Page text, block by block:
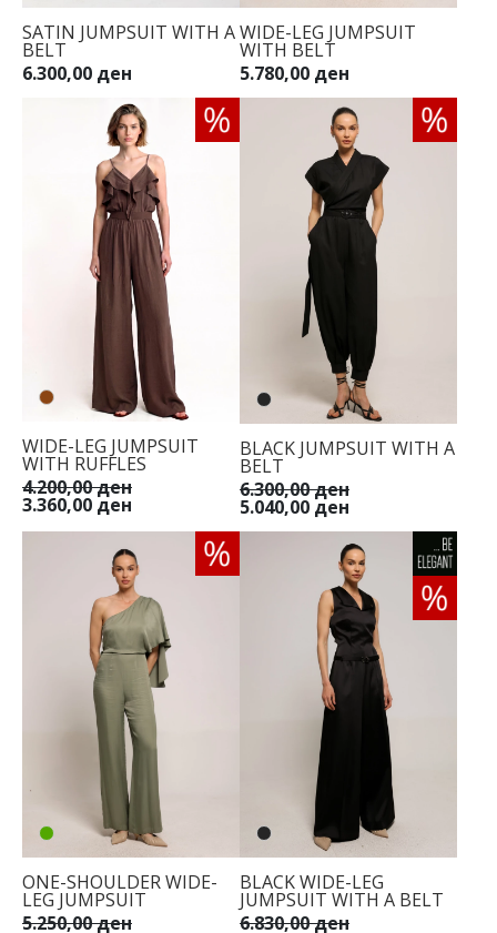
SATIN JUMPSUIT WITH A
BELT
6.300,00 ден
WIDE-LEG JUMPSUIT
WITH BELT
5.780,00 ден
WIDE-LEG JUMPSUIT
WITH RUFFLES
4.200,00 ден
3.360,00 ден
BLACK JUMPSUIT WITH A
BELT
6.300,00 ден
5.040,00 ден
ONE-SHOULDER WIDE-
LEG JUMPSUIT
5.250,00 ден
BLACK WIDE-LEG
JUMPSUIT WITH A BELT
6.830,00 ден